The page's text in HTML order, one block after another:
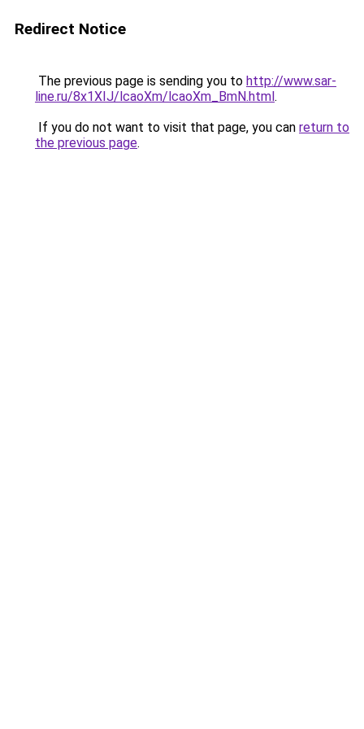
Redirect Notice
The previous page is sending you to http://www.sar-
line.ru/8x1XIJ/lcaoXm/lcaoXm_BmN.html.
If you do not want to visit that page, you can return to
the previous page.